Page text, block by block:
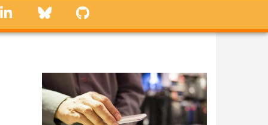
linkedin Bluesky